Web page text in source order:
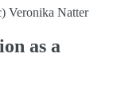
Veronika Natter
as a